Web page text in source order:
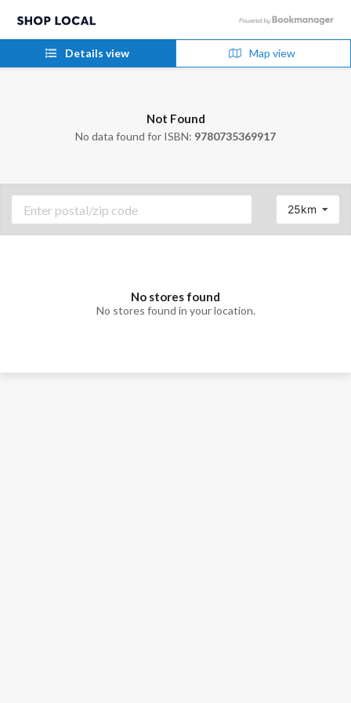
Details view Map view
Not Found
No data found for ISBN: 9780735369917
25km
No stores found
No stores found in your location.